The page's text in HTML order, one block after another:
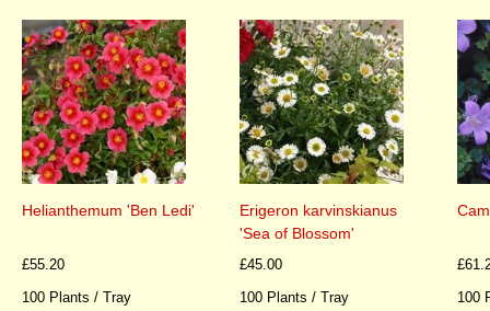
Helianthemum 'Ben Ledi'
£55.20
100 Plants / Tray
Erigeron karvinskianus
'Sea of Blossom'
£45.00
100 Plants / Tray
100